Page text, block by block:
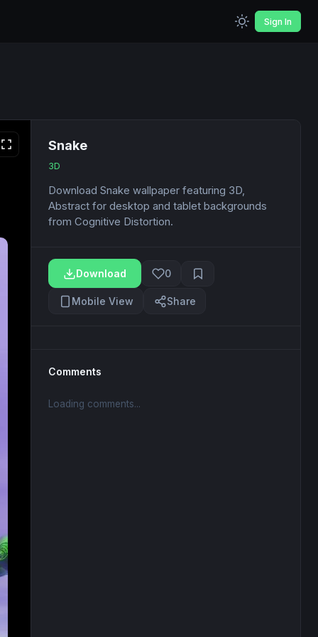
Sign In
Snake
3D
Download Snake wallpaper featuring 3D,
Abstract for desktop and tablet backgrounds
from Cognitive Distortion.
Download 0
Mobile View Share
Comments
Loading comments...